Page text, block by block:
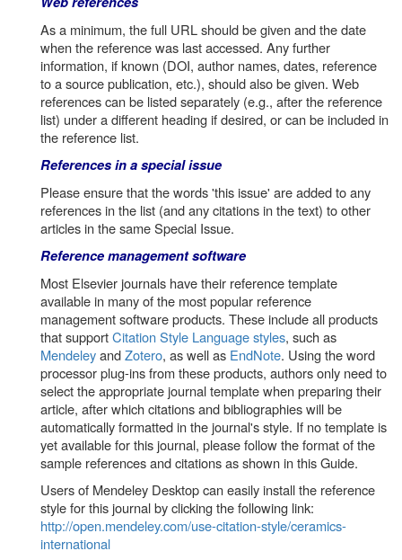
As a minimum, the full URL should be given and the date
when the reference was last accessed. Any further
information, if known (DOI, author names, dates, reference
to a source publication, etc.), should also be given. Web
references can be listed separately (e.g., after the reference
list) under a different heading if desired, or can be included in
the reference list.
References in a special issue
Please ensure that the words 'this issue' are added to any
references in the list (and any citations in the text) to other
articles in the same Special Issue.
Reference management software
Most Elsevier journals have their reference template
available in many of the most popular reference
management software products. These include all products
that supportCitation Style Language styles, such as
MendeleyandZotero, as well as EndNote. Using the word
processor plug-ins from these products, authors only need to
select the appropriate journal template when preparing their
article, after which citations and bibliographies will be
automatically formatted in the journal's style. If no template is
yet available for this journal, please follow the format of the
sample references and citations as shown in this Guide.
Users of Mendeley Desktop can easily install the reference
style for this journal by clicking the following link:
http://open.mendeley.com/use-citation-style/ceramics-
international